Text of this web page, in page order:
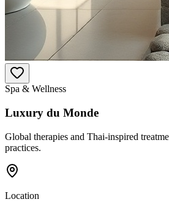
Spa & Wellness
Luxury du Monde
Global therapies and Thai-inspired
practices.
Location